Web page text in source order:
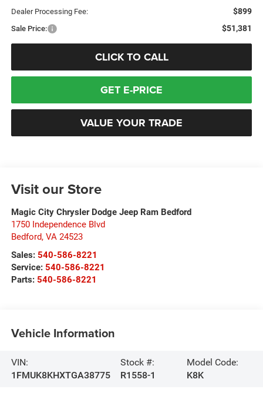
Dealer Processing Fee: $899
Sale Price: $51,381
CLICK TO CALL
GET E-PRICE
VALUE YOUR TRADE
Visit our Store
Magic City Chrysler Dodge Jeep Ram Bedford
1750 Independence Blvd
Bedford, VA 24523
Sales: 540-586-8221
Service: 540-586-8221
Parts: 540-586-8221
Vehicle Information
VIN:
1FMUK8KHXTGA38775
Stock #:
R1558-1
Model Code:
K8K